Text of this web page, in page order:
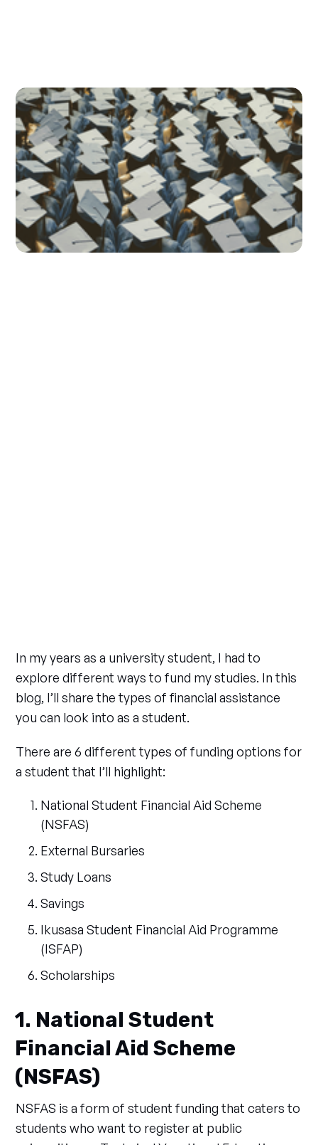
In my years as a university student, I had to
explore different ways to fund my studies. In this
blog, I’ll share the types of financial assistance
you can look into as a student.
There are 6 different types of funding options for
a student that I’ll highlight:
National Student Financial Aid Scheme
(NSFAS)
External Bursaries
Study Loans
Savings
Ikusasa Student Financial Aid Programme
(ISFAP)
Scholarships
1. National Student
Financial Aid Scheme
(NSFAS)
NSFAS is a form of student funding that caters to
students who want to register at public